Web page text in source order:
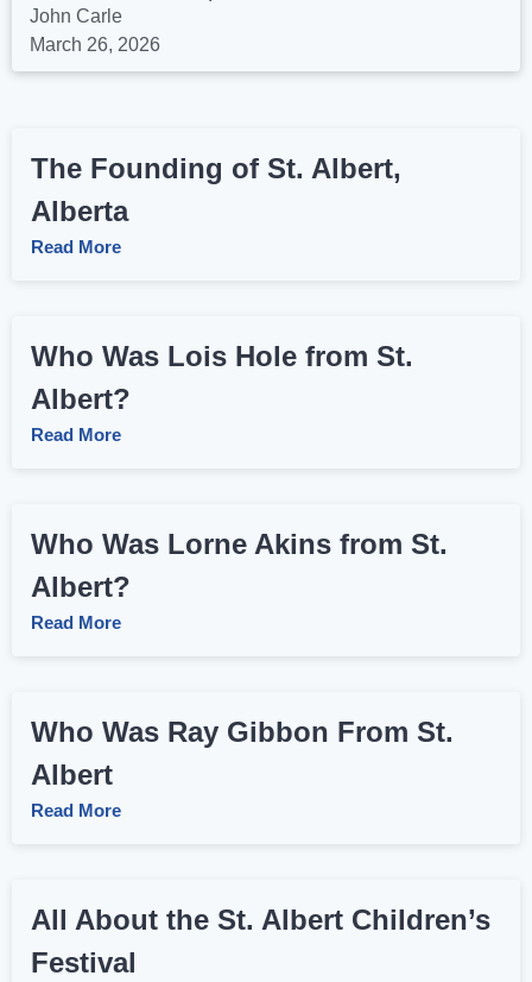
John Carle
March 26, 2026
The Founding of St. Albert,
Alberta
Read More
Who Was Lois Hole from St.
Albert?
Read More
Who Was Lorne Akins from St.
Albert?
Read More
Who Was Ray Gibbon From St.
Albert
Read More
All About the St. Albert Children’s
Festival